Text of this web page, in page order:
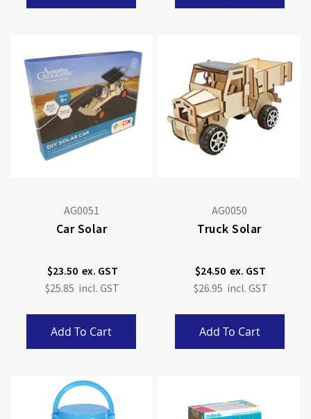
AG0051
Car Solar
$23.50
$25.85
Add To Cart
AG0050
Truck Solar
$24.50
$26.95
Add To Cart